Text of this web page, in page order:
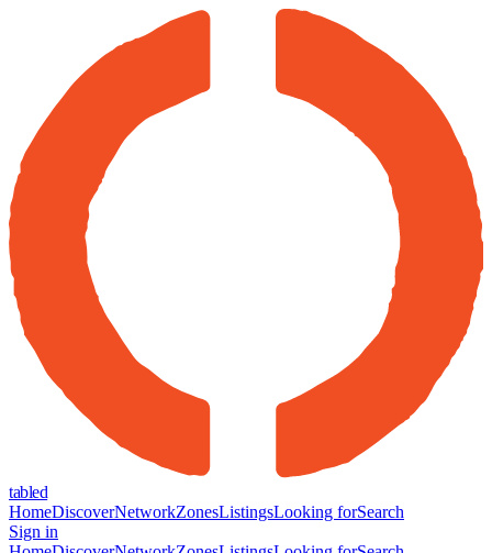
tabled
HomeDiscoverNetworkZonesListingsLooking forSearch
Sign in